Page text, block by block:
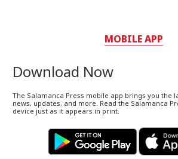
MOBILE APP
Download Now
The Salamanca Press mobile app brings you the
news, updates, and more. Read the Salamanca
device just as it appears in print.